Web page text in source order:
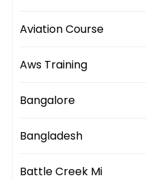
Aviation Course
Aws Training
Bangalore
Bangladesh
Battle Creek Mi